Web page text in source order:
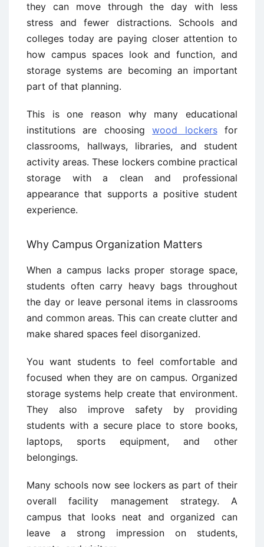
they can move through the day with less
stress and fewer distractions. Schools and
colleges today are paying closer attention to
how campus spaces look and function, and
storage systems are becoming an important
part of that planning.
This is one reason why many educational
institutions are choosingwood lockersfor
classrooms, hallways, libraries, and student
activity areas. These lockers combine practical
storage with a clean and professional
appearance that supports a positive student
experience.
Why Campus Organization Matters
When a campus lacks proper storage space,
students often carry heavy bags throughout
the day or leave personal items in classrooms
and common areas. This can create clutter and
make shared spaces feel disorganized.
You want students to feel comfortable and
focused when they are on campus. Organized
storage systems help create that environment.
They also improve safety by providing
students with a secure place to store books,
laptops, sports equipment, and other
belongings.
Many schools now see lockers as part of their
overall facility management strategy. A
campus that looks neat and organized can
leave a strong impression on students,